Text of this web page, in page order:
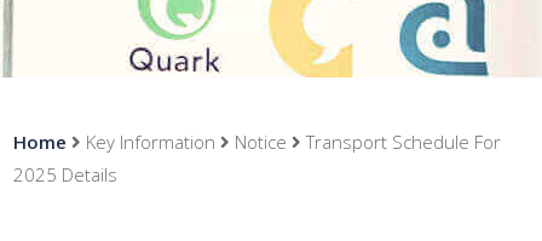
Home Key Information Notice
Transport Schedule For
2025 Details